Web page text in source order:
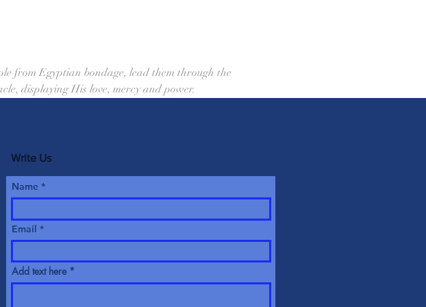
from Egyptian bondage, lead them through the
displaying His love, mercy and power.
Write Us
Name
Email
Add text here